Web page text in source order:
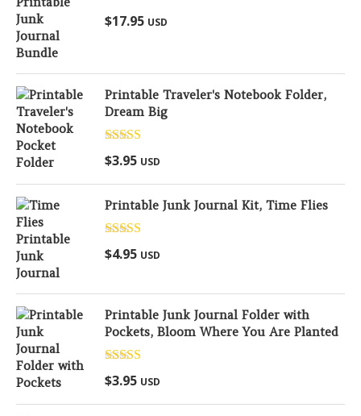
Rated5.00
out of 5
$17.95 USD
Printable Traveler's Notebook Folder,
Dream Big
Rated
out of 5
$3.95 USD
Printable Junk Journal Kit, Time Flies
Rated
out of 5
$4.95 USD
Printable Junk Journal Folder with
Pockets, Bloom Where You Are Planted
Rated
out of 5
$3.95 USD